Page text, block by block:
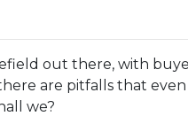
out there, with
are pitfalls that even
we?